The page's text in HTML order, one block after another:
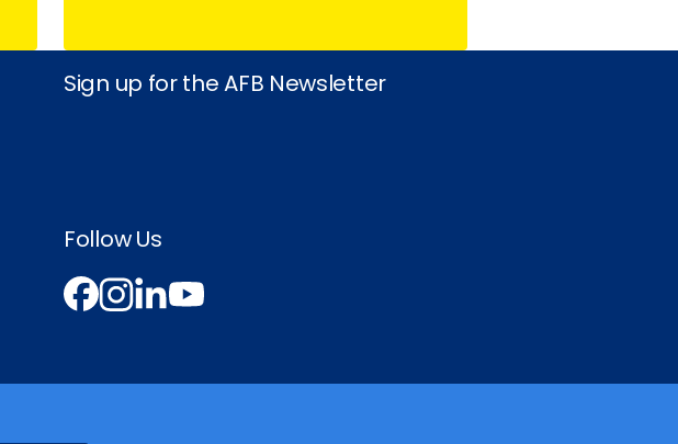
Sign up for the AFB Newsletter
Follow Us
Facebook
Instagram
LinkedIn